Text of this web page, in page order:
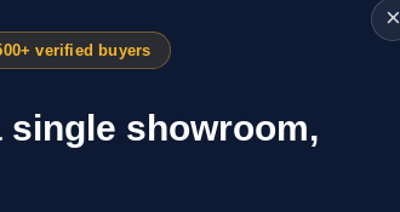
×
verified buyers
showroom,